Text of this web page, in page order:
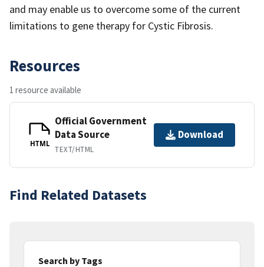
and may enable us to overcome some of the current
limitations to gene therapy for Cystic Fibrosis.
Resources
1 resource available
HTML
Official Government
Data Source
TEXT/HTML
Download
Find Related Datasets
Search by Tags